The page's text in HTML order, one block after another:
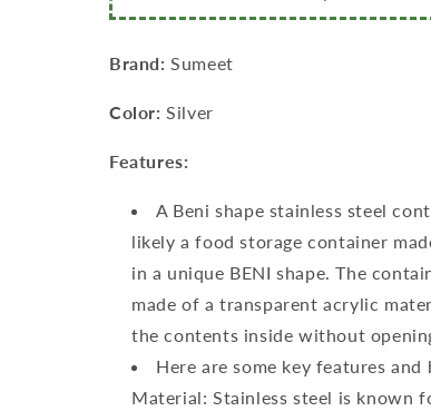
800ml
11cm
Dia,
Brand: Sumeet
Color: Silver
Features:
A Beni shape stainless steel
likely a food storage container
in a unique BENI shape. The
made of a transparent acrylic
the contents inside without
Here are some key features
Material: Stainless steel is known